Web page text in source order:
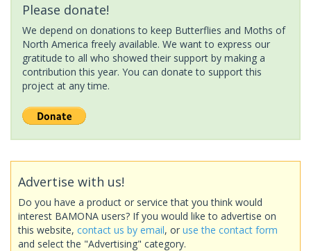
Please donate!
We depend on donations to keep Butterflies and Moths of
North America freely available. We want to express our
gratitude to all who showed their support by making a
contribution this year. You can donate to support this
project at any time.
Advertise with us!
Do you have a product or service that you think would
interest BAMONA users? If you would like to advertise on
this website, contact us by email, or use the contact form
and select the "Advertising" category.